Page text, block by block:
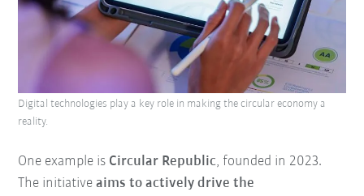
One example is Circular Republic, founded in 2023.
The initiativeaims to actively drive the
Digital technologies play a key role in making the circular economy a
reality.